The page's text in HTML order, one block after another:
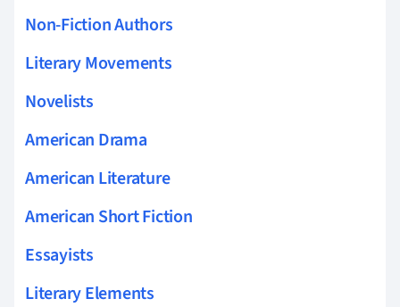
Non-Fiction Authors
Literary Movements
Novelists
American Drama
American Literature
American Short Fiction
Essayists
Literary Elements